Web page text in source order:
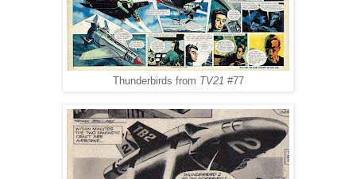
Thunderbirds from TV21 #77